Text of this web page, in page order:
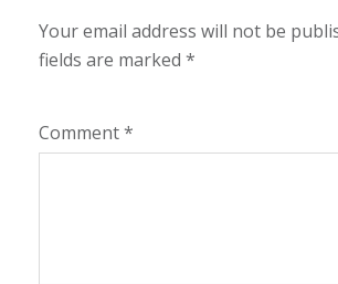
Your email address will not be
fields are marked *
Comment*